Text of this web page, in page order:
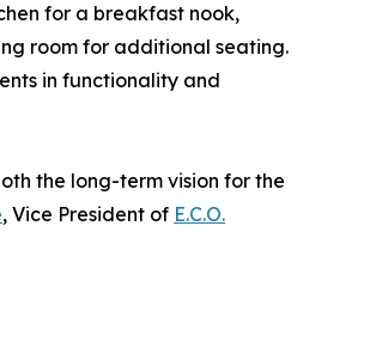
for a breakfast nook,
room for additional seating.
in functionality and
the long-term vision for the
, Vice President of E.C.O.